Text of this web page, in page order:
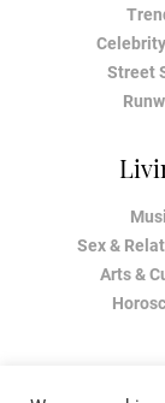
Street
Sex &
Arts &